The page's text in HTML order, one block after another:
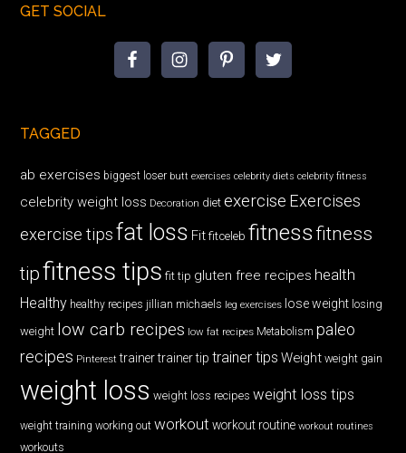
GET SOCIAL
TAGGED
ab exercises biggest loser butt exercises celebrity diets celebrity fitness
celebrity weight loss Decoration diet exercise Exercises
exercise tips fat loss Fit fitceleb fitnessfitness
tipfitness tips fit tip gluten free recipes health
Healthy healthy recipes jillian michaels leg exercises lose weight losing
weight low carb recipes low fat recipes Metabolism paleo
recipes Pinterest trainer trainer tip trainer tips Weight weight gain
weight loss weight loss recipes weight loss tips
weight training working out workout workout routine workout routines
workouts